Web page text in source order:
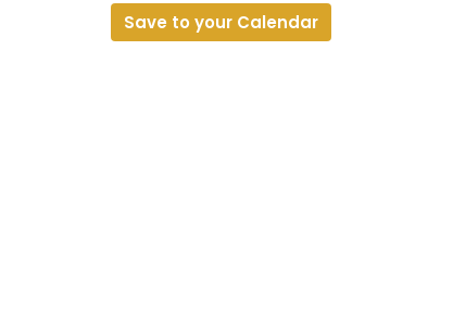
Save to your Calendar